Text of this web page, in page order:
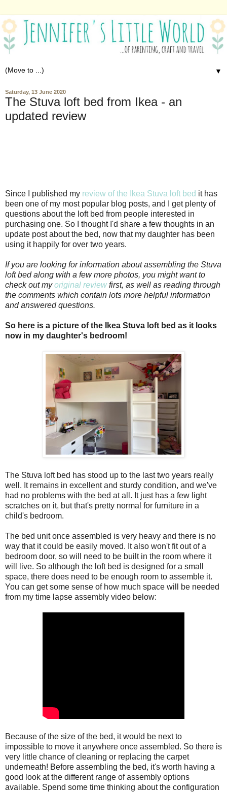
▼
Saturday, 13 June 2020
The Stuva loft bed from Ikea - an
updated review
Since I published my review of the Ikea Stuva loft bed it has
been one of my most popular blog posts, and I get plenty of
questions about the loft bed from people interested in
purchasing one. So I thought I'd share a few thoughts in an
update post about the bed, now that my daughter has been
using it happily for over two years.
If you are looking for information about assembling the Stuva
loft bed along with a few more photos, you might want to
check out myoriginal review first, as well as reading through
the comments which contain lots more helpful information
and answered questions.
So here is a picture of the Ikea Stuva loft bed as it looks
now in my daughter's bedroom!
The Stuva loft bed has stood up to the last two years really
well. It remains in excellent and sturdy condition, and we've
had no problems with the bed at all. It just has a few light
scratches on it, but that's pretty normal for furniture in a
child's bedroom.
The bed unit once assembled is very heavy and there is no
way that it could be easily moved. It also won't fit out of a
bedroom door, so will need to be built in the room where it
will live. So although the loft bed is designed for a small
space, there does need to be enough room to assemble it.
You can get some sense of how much space will be needed
from my time lapse assembly video below:
Because of the size of the bed, it would be next to
impossible to move it anywhere once assembled. So there is
very little chance of cleaning or replacing the carpet
underneath! Before assembling the bed, it's worth having a
good look at the different range of assembly options
available. Spend some time thinking about the configuration